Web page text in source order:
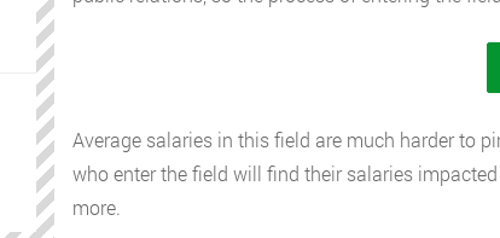
Average salaries in this field are much harder to
who enter the field will find their salaries
more.